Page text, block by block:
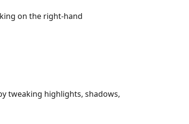
on the right-hand
tweaking highlights, shadows,